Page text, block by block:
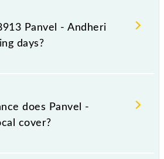
Local arrives on platform
Jn (PNVL) and platform number
Panvel - Andheri
days?
Slow Local runs on
Wednesday, Thursday,
does Panvel -
cover?